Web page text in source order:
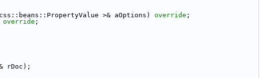
>& aOptions) override ;
override ;
rDoc);